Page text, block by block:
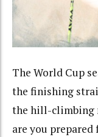
The World Cup
the finishing
the hill-climbing
are you